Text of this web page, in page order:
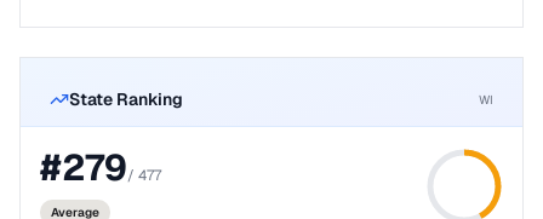
State Ranking WI
#279/ 477
Average